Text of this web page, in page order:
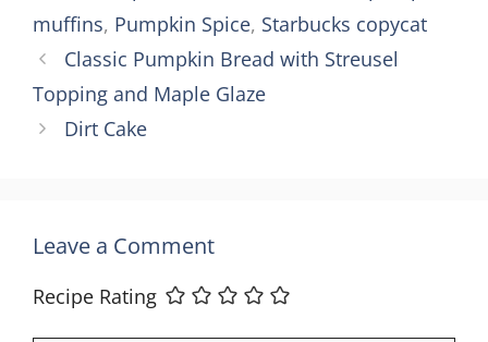
muffins, Pumpkin Spice, Starbucks copycat
Classic Pumpkin Bread with Streusel
Topping and Maple Glaze
Dirt Cake
Leave a Comment
Recipe Rating